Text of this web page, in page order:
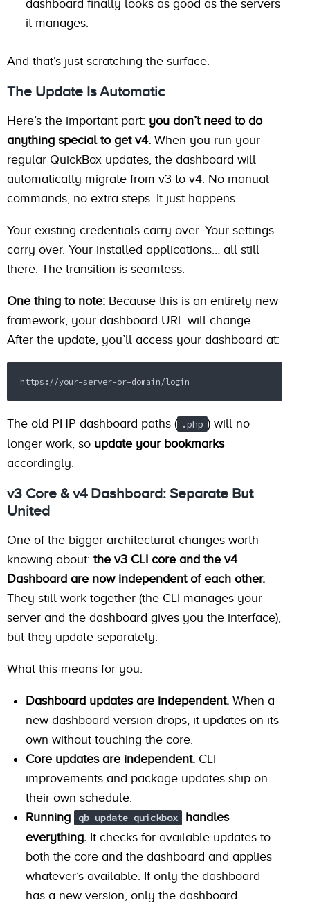
dashboard finally looks as good as the servers
it manages.
And that’s just scratching the surface.
The Update Is Automatic
Here’s the important part: you don’t need to do
anything special to get v4. When you run your
regular QuickBox updates, the dashboard will
automatically migrate from v3 to v4. No manual
commands, no extra steps. It just happens.
Your existing credentials carry over. Your settings
carry over. Your installed applications… all still
there. The transition is seamless.
One thing to note: Because this is an entirely new
framework, your dashboard URL will change.
After the update, you’ll access your dashboard at:
https://your-server-or-domain/login
The old PHP dashboard paths ( .php ) will no
longer work, so update your bookmarks
accordingly.
v3 Core & v4 Dashboard: Separate But
United
One of the bigger architectural changes worth
knowing about: the v3 CLI core and the v4
Dashboard are now independent of each other.
They still work together (the CLI manages your
server and the dashboard gives you the interface),
but they update separately.
What this means for you:
Dashboard updates are independent. When a
new dashboard version drops, it updates on its
own without touching the core.
Core updates are independent. CLI
improvements and package updates ship on
their own schedule.
Running
qb update quickbox
handles
everything. It checks for available updates to
both the core and the dashboard and applies
whatever’s available. If only the dashboard
has a new version, only the dashboard